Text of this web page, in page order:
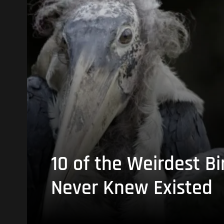
10 of the Weirdest
Never Knew Existed